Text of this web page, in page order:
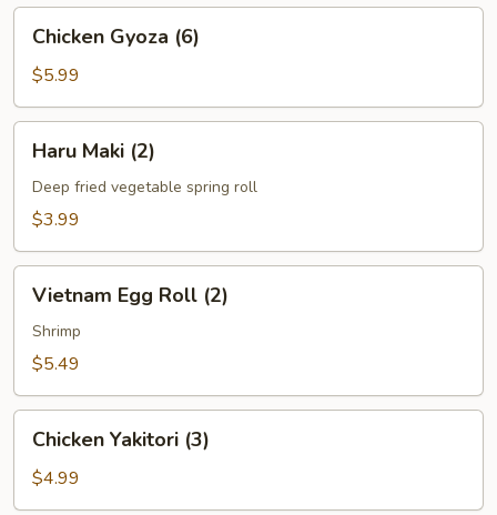
Gyoza
(6)
Chicken Gyoza (6)
$5.99
Maki
(2)
Haru Maki (2)
Deep fried vegetable spring roll
$3.99
Egg
Roll
(2)
Vietnam Egg Roll (2)
Shrimp
$5.49
Yakitori
(3)
Chicken Yakitori (3)
$4.99